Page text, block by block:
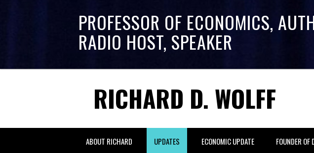
PROFESSOR OF ECONOMICS,
RADIO HOST, SPEAKER
RICHARD D. WOLFF
ABOUT RICHARD UPDATES ECONOMIC UPDATE FOUNDER OF